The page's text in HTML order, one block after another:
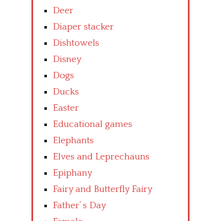
Deer
Diaper stacker
Dishtowels
Disney
Dogs
Ducks
Easter
Educational games
Elephants
Elves and Leprechauns
Epiphany
Fairy and Butterfly Fairy
Father’ s Day